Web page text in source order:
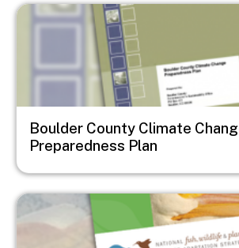
Image
Boulder County Climate
Preparedness Plan
Image